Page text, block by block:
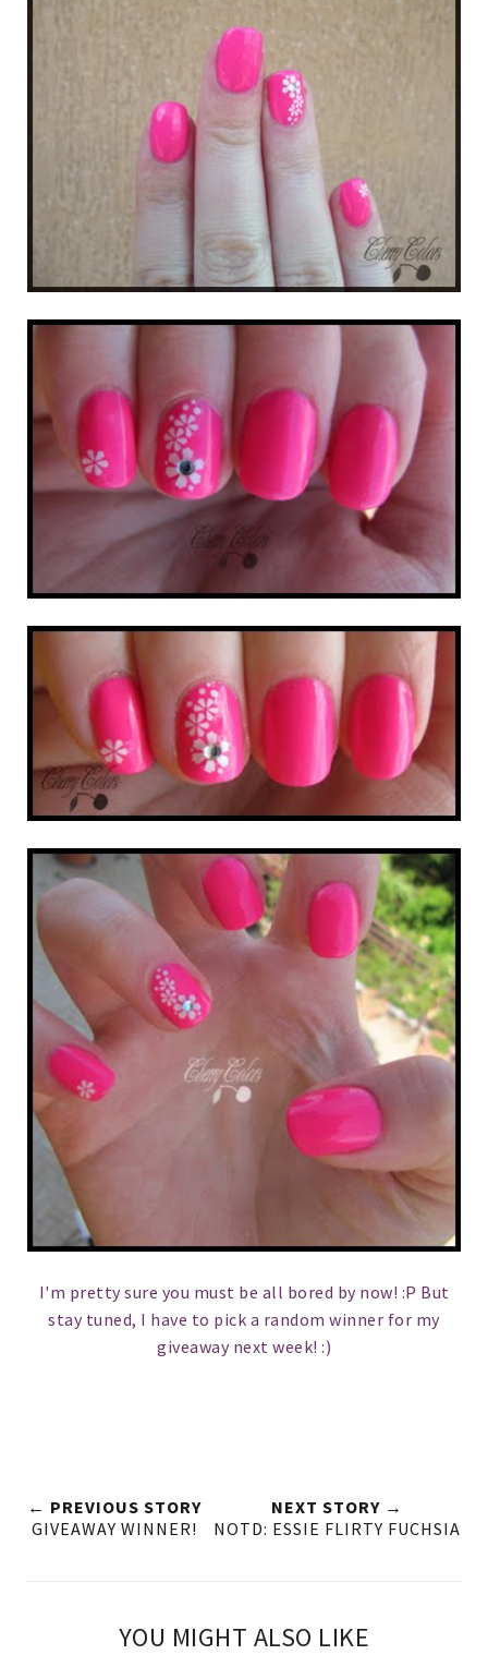
I'm pretty sure you must be all bored by now! :P But
stay tuned, I have to pick a random winner for my
giveaway next week! :)
← PREVIOUS STORY
GIVEAWAY WINNER!
NEXT STORY →
NOTD: ESSIE FLIRTY FUCHSIA
YOU MIGHT ALSO LIKE